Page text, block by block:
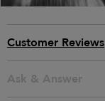
Customer Reviews
Ask & Answer